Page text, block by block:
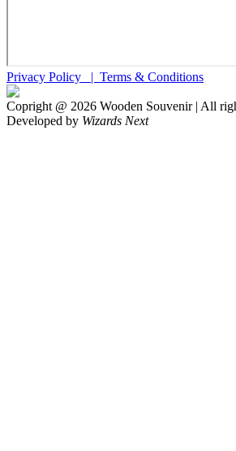
Privacy Policy | Terms & Conditions
Copright @ 2026 Wooden Souvenir | All
Developed by Wizards Next